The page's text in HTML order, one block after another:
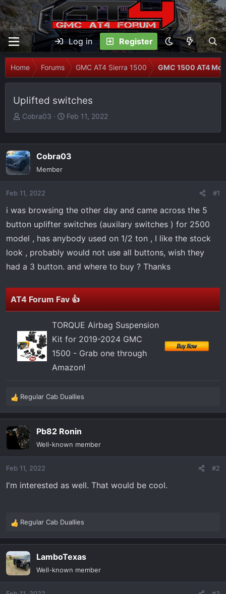
Log in Register
Home Forums GMC AT4 Sierra 1500 GMC 1500 AT4
Uplifted switches
T
e
a
d
s
t
r
t
e
Cobra03
S
t
a
Feb 11, 2022
Cobra03
Member
Feb 11, 2022 #1
i was browsing the other day and came across the 5
button uplifter switches (auxilary switches ) for 2500
model , has anybody used on 1/2 ton , I like the stock
look , probably would not use all buttons, wish they
had a 3 button. and where to buy ? Thanks
AT4 Forum Fav 👍
TORQUE Airbag Suspension
Kit for 2019-2024 GMC
1500 - Grab one through
Amazon!
R
e
a
c
i
n
Regular Cab Duallies
Pb82 Ronin
Well-known member
Feb 11, 2022 #2
I'm interested as well. That would be cool.
R
e
a
c
t
i
Regular Cab Duallies
LamboTexas
Well-known member